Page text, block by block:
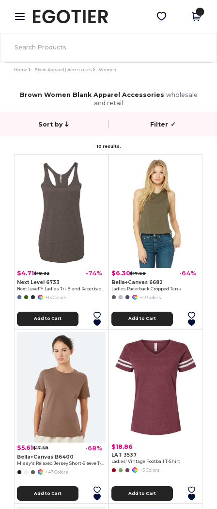
× Egotier App
Better prices on app!
Get the app
Home Blank Apparel | Accessories Women
Brown Women Blank Apparel Accessories wholesale
and retail
Sort by Filter ✓
10 results.
$4.71$18.32 -74%
Next Level 6733
+13 Colors
Add to Cart
$6.30$17.68 -64%
Bella+Canvas 6682
Ladies Racerback Cropped Tank
+13 Colors
Add to Cart
$5.61$17.58 -68%
Bella+Canvas B6400
Missy's Relaxed Jersey Short-Sleeve T-Shirt
+47 Colors
Add to Cart
$18.86
LAT 3537
Ladies' Vintage Football T-Shirt
+3 Colors
Add to Cart